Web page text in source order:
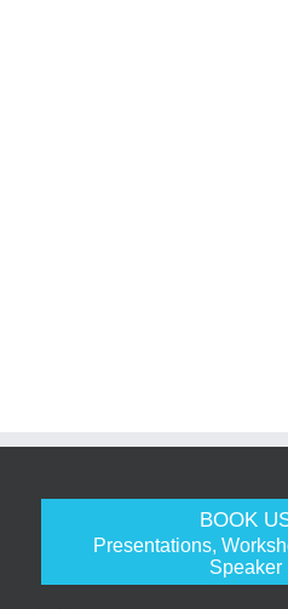
BOOK
Presentations,
Speaker